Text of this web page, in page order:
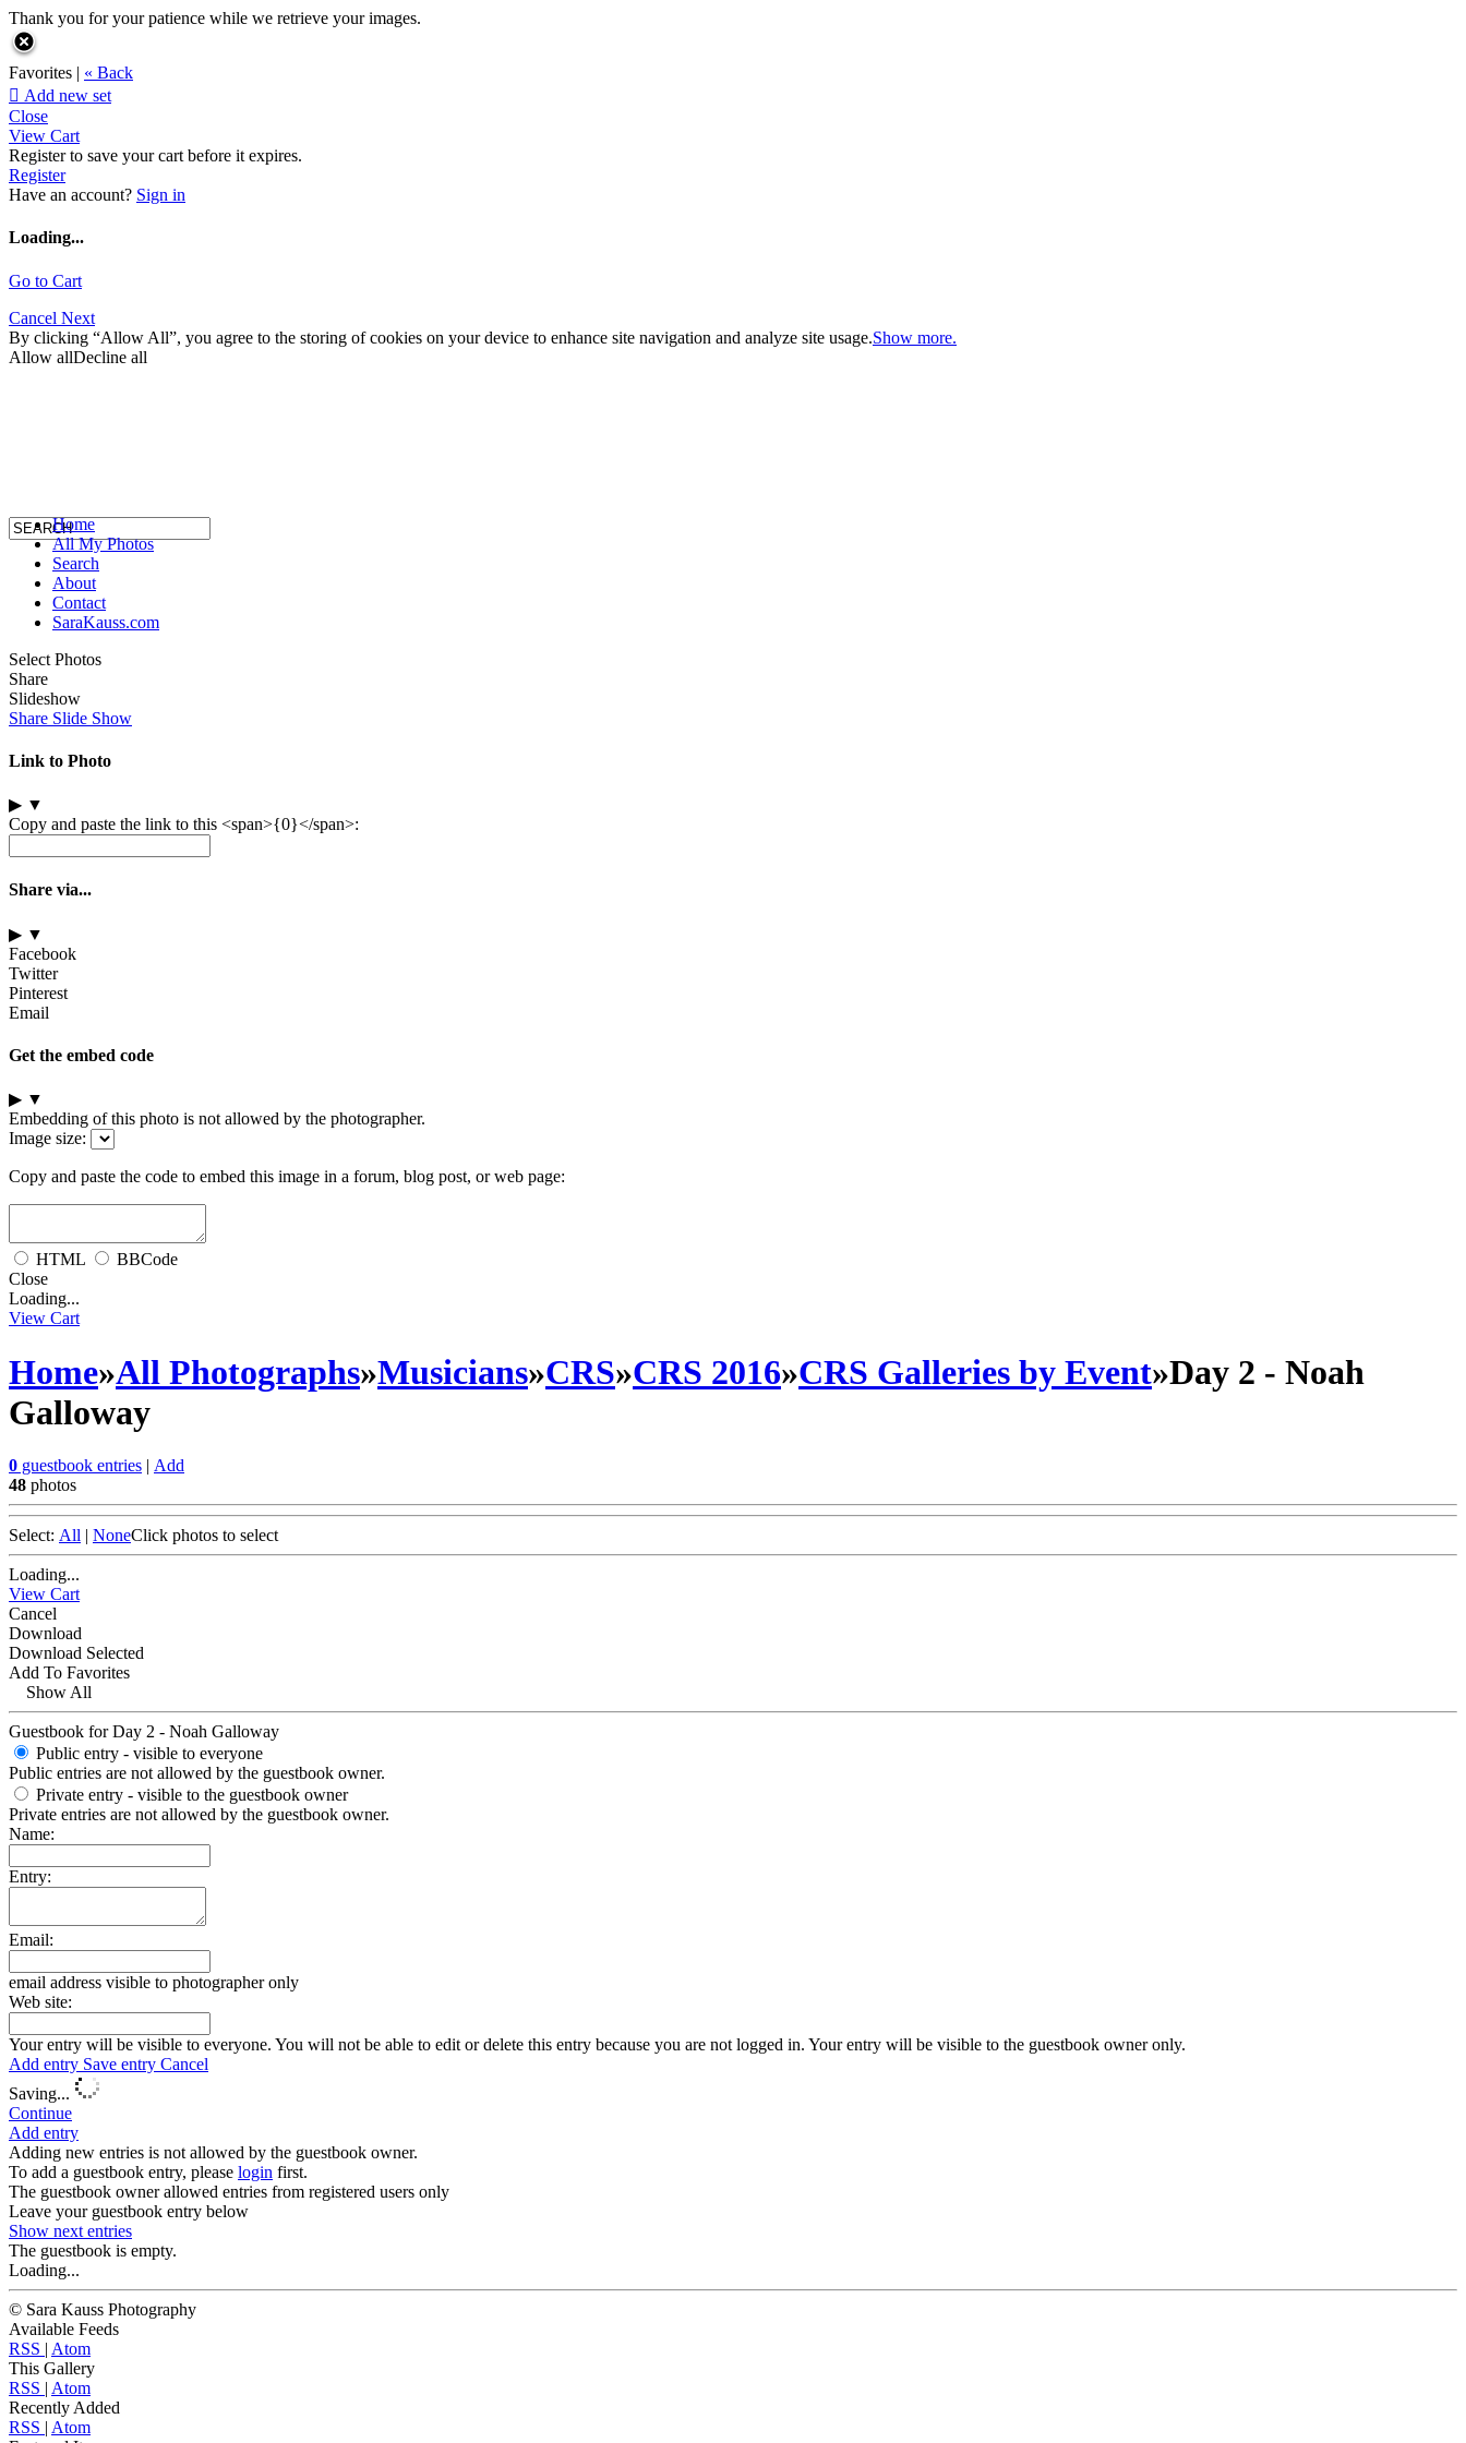
Thank you for your patience while we retrieve your images.
Favorites | « Back
 Add new set
Close
View Cart
Register to save your cart before it expires.
Register
Have an account? Sign in
Loading...
Go to Cart
Cancel Next
By clicking “Allow All”, you agree to the storing of cookies on your device to enhance site navigation and analyze site usage.Show more.
Allow allDecline all
Home
All My Photos
Search
About
Contact
SaraKauss.com
Select Photos
Share
Slideshow
Share Slide Show
Link to Photo
▶ ▼
Copy and paste the link to this <span>{0}</span>:
Share via...
▶ ▼
Facebook
Twitter
Pinterest
Email
Get the embed code
▶ ▼
Embedding of this photo is not allowed by the photographer.
Image size:
Copy and paste the code to embed this image in a forum, blog post, or web page:
HTML
BBCode
Close
Loading...
View Cart
Home»All Photographs»Musicians»CRS»CRS 2016»CRS Galleries by Event»Day 2 - Noah
Galloway
0 guestbook entries | Add
48 photos
Select: All | NoneClick photos to select
Loading...
View Cart
Cancel
Download
Download Selected
Add To Favorites
Show All
Guestbook for Day 2 - Noah Galloway
Public entry - visible to everyone
Public entries are not allowed by the guestbook owner.
Private entry - visible to the guestbook owner
Private entries are not allowed by the guestbook owner.
Name:
Entry:
Email:
email address visible to photographer only
Web site:
Your entry will be visible to everyone. You will not be able to edit or delete this entry because you are not logged in. Your entry will be visible to the guestbook owner only.
Add entry Save entry Cancel
Saving...
Continue
Add entry
Adding new entries is not allowed by the guestbook owner.
To add a guestbook entry, please login first.
The guestbook owner allowed entries from registered users only
Leave your guestbook entry below
Show next entries
The guestbook is empty.
Loading...
© Sara Kauss Photography
Available Feeds
RSS | Atom
This Gallery
RSS | Atom
Recently Added
RSS | Atom